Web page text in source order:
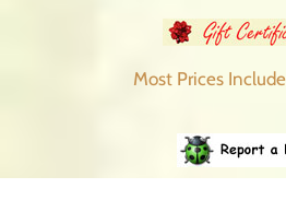
Most Prices Include